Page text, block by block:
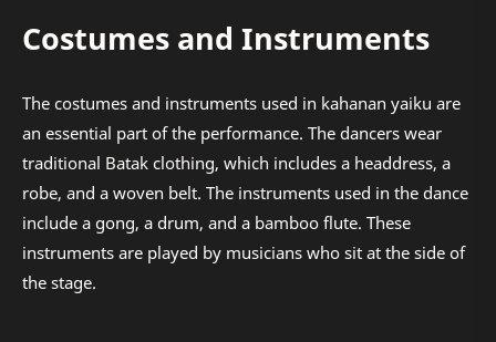
Costumes and Instruments
The costumes and instruments used in kahanan yaiku are
an essential part of the performance. The dancers wear
traditional Batak clothing, which includes a headdress, a
robe, and a woven belt. The instruments used in the dance
include a gong, a drum, and a bamboo flute. These
instruments are played by musicians who sit at the side of
the stage.